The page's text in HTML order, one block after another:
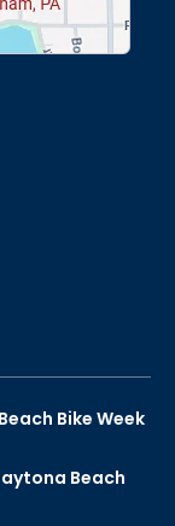
Bike Week
Beach